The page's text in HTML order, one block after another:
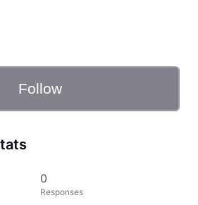
Follow
0
Responses